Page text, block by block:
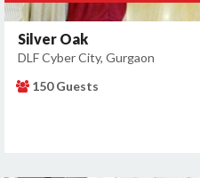
Silver Oak
DLF Cyber City, Gurgaon
150 Guests